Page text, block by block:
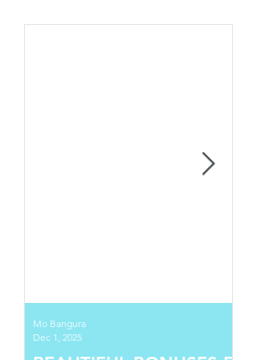
Mo Bangura
Dec 1, 2025